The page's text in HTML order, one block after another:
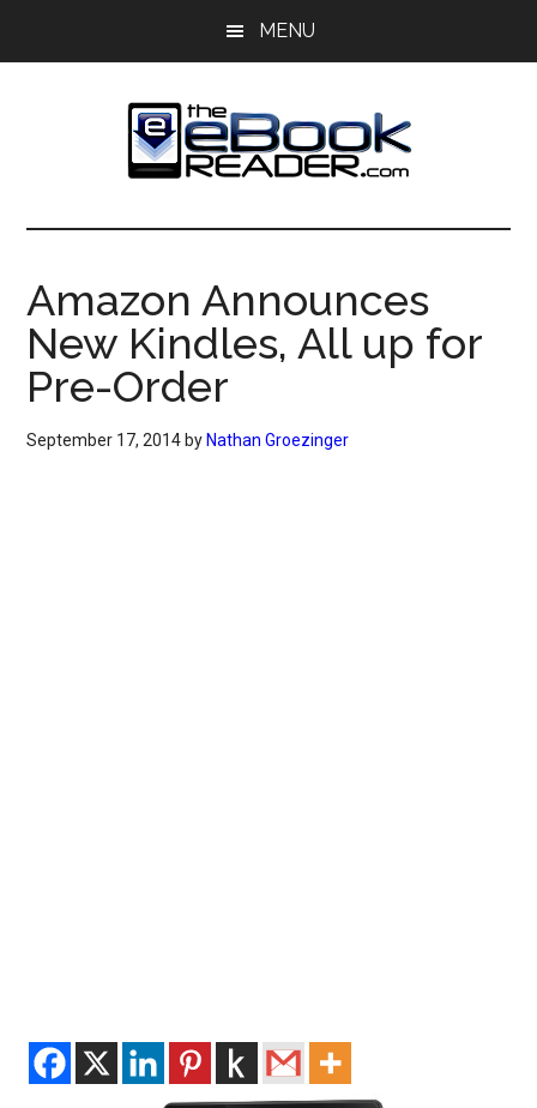
MENU
The
eBook
Reader
eBook
Blog
Amazon Announces
New Kindles, All up for
Pre-Order
September 17, 2014 by Nathan Groezinger